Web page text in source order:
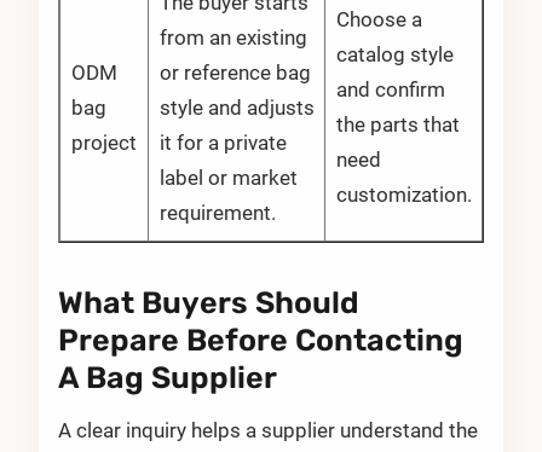
ODM
bag
project
from an existing
or reference bag
style and adjusts
it for a private
label or market
requirement.
Choose a
catalog style
and confirm
the parts that
need
customization.
What Buyers Should
Prepare Before Contacting
A Bag Supplier
A clear inquiry helps a supplier understand the